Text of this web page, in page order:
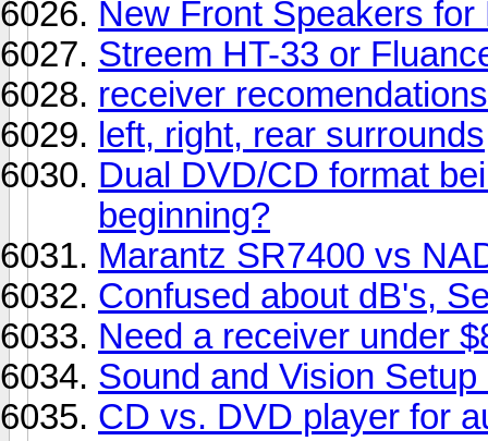
New Front Speakers for
Streem HT-33 or
receiver recomendations
left, right, rear surrounds
Dual DVD/CD format
beginning?
Marantz SR7400 vs
Confused about dB's,
Need a receiver under
Sound and Vision Setup
CD vs. DVD player for